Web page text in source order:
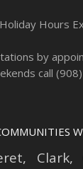
Holiday Hours
by
call
, Clark,